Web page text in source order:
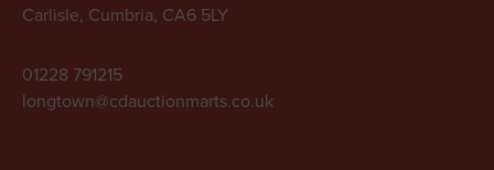
Carlisle, Cumbria, CA6 5LY
01228 791215
longtown@cdauctionmarts.co.uk